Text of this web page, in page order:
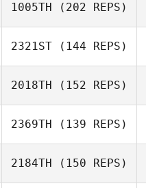
1005TH (202 REPS)
Donna Lombard
2321ST (144 REPS)
Jeremy
Lancaster
2018TH (152 REPS)
2369TH (139 REPS)
2184TH (150 REPS)